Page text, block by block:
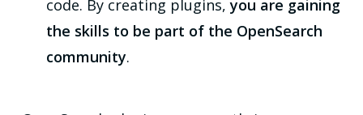
code. By creating plugins,you are gaining
the skills to be part of the OpenSearch
community.